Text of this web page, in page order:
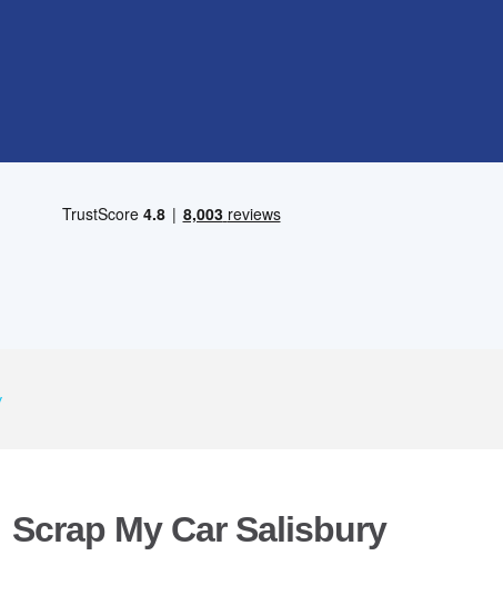
Scrap My Car Salisbury